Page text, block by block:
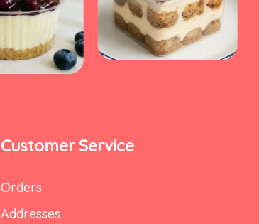
Customer Service
Orders
Addresses